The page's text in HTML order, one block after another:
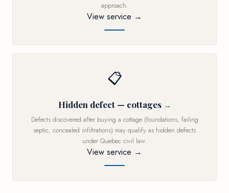
approach.
View service →
📋
Hidden defect — cottages
Defects discovered after buying a cottage (foundations, failing
septic, concealed infiltrations) may qualify as hidden defects
under Quebec civil law.
View service →